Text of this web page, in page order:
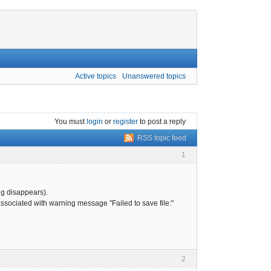
Active topics Unanswered topics
You mustlogin or register to post a reply
RSS topic feed
1
disappears).
with warning message "Failed to save file:"
2